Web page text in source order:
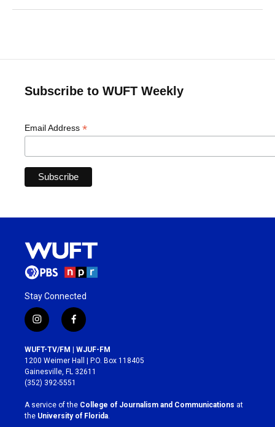
Subscribe to WUFT Weekly
Email Address *
Stay Connected
i
n
s
t
a
g
r
a
m
f
a
c
e
b
o
k
WUFT-TV/FM | WJUF-FM
1200 Weimer Hall | P.O. Box 118405
Gainesville, FL 32611
(352) 392-5551
A service of the College of Journalism and Communications at
the University of Florida